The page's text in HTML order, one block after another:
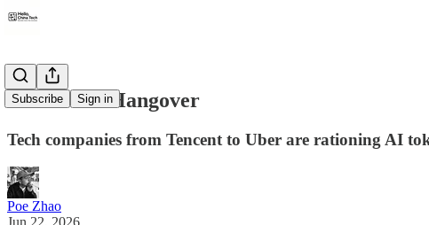
Subscribe Sign in
The Token Hangover
Tech companies from Tencent to Uber are rationing AI
Poe Zhao
Jun 22, 2026